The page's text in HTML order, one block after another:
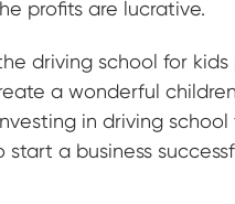
profits are lucrative.
driving school for
a wonderful
in driving
start a business